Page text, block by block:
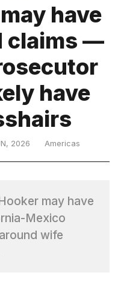
have
claims —
have
2026 Americas
may have
Mexico
wife